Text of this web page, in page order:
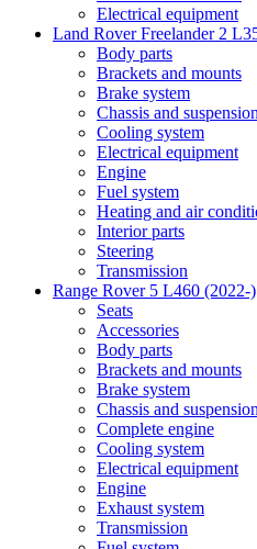
Electrical equipment
Land Rover Freelander 2
Body parts
Brackets and mounts
Brake system
Chassis and suspension
Cooling system
Electrical equipment
Engine
Fuel system
Heating and air
Interior parts
Steering
Transmission
Range Rover 5 L460 (2022-)
Seats
Accessories
Body parts
Brackets and mounts
Brake system
Chassis and suspension
Complete engine
Cooling system
Electrical equipment
Engine
Exhaust system
Transmission